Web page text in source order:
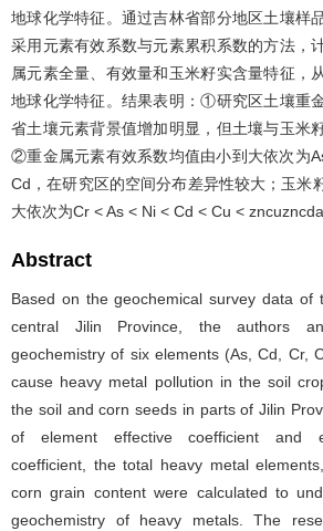
地球化学特征。通过吉林省部分地区土壤样
采用元素有效系数与元素累积系数的方法，
属元素全量、有效量和玉米籽实含量特征，
地球化学特征。结果表明：①研究区土壤重
省土壤元素背景值增加明显，但土壤与玉米
②重金属元素有效系数均值由小到大依次为
Cd，在研究区的空间分布差异性较大；玉米
大依次为Cr < As < Ni < Cd < Cu <
Abstract
Based on the geochemical survey data of
central Jilin Province, the authors
geochemistry of six elements (As, Cd, Cr,
cause heavy metal pollution in the soil
the soil and corn seeds in parts of Jilin
of element effective coefficient and
coefficient, the total heavy metal
corn grain content were calculated to
geochemistry of heavy metals. The